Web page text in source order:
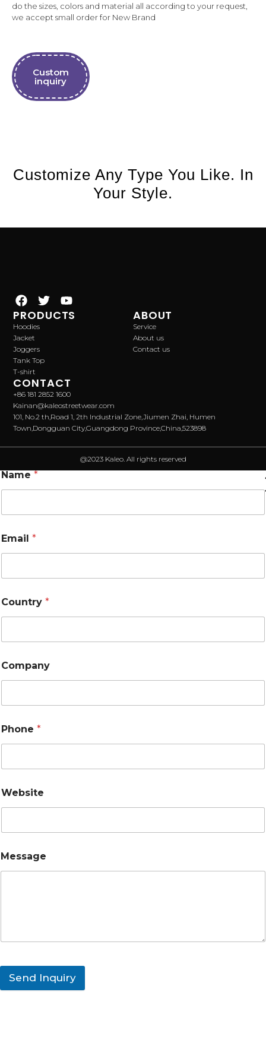
do the sizes, colors and material all according to your request,
we accept small order for New Brand
Custom
inquiry
Customize Any Type You Like. In
Your Style.
PRODUCTS
Hoodies
Jacket
Joggers
Tank Top
T-shirt
ABOUT
Service
About us
Contact us
CONTACT
+86 181 2852 1600
Kainan@kaleostreetwear.com
101, No.2 th,Road 1, 2th Industrial Zone,Jiumen Zhai, Humen
Town,Dongguan City,Guangdong Province,China,523898
@2023 Kaleo. All rights reserved
Name *
Email *
Country *
Company
Phone *
Website
Message
Send Inquiry